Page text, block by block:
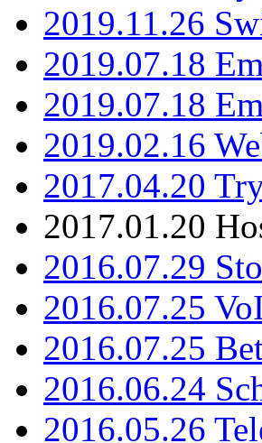
2019.11.26
2019.07.18
2019.07.18
2019.02.16
2017.04.20
2017.01.20
2016.07.29
2016.07.25
2016.07.25
2016.06.24
2016.05.26